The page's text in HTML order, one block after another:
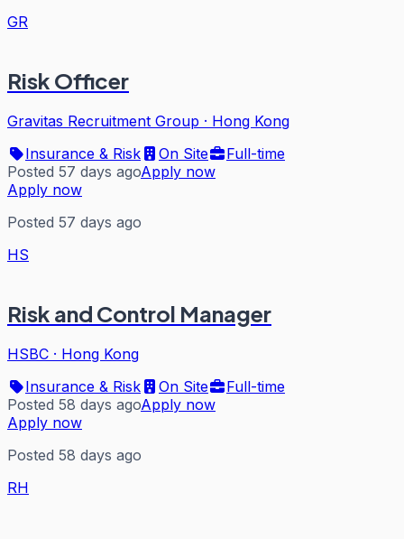
GR
Risk Officer
Gravitas Recruitment Group · Hong Kong
Insurance & Risk
On Site
Full-time
Posted 57 days agoApply now
Apply now
Posted 57 days ago
HS
Risk and Control Manager
HSBC · Hong Kong
Insurance & Risk
On Site
Full-time
Posted 58 days agoApply now
Apply now
Posted 58 days ago
RH